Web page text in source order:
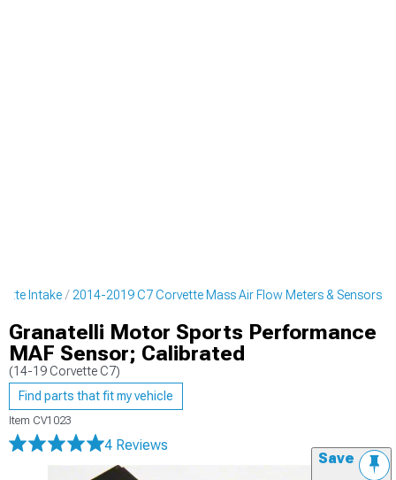
Intake 2014-2019 C7 Corvette Mass Air Flow Meters & Sensors
Granatelli Motor Sports Performance
MAF Sensor; Calibrated
(14-19 Corvette C7)
Find parts that fit my vehicle
Item CV1023
4 Reviews
Save